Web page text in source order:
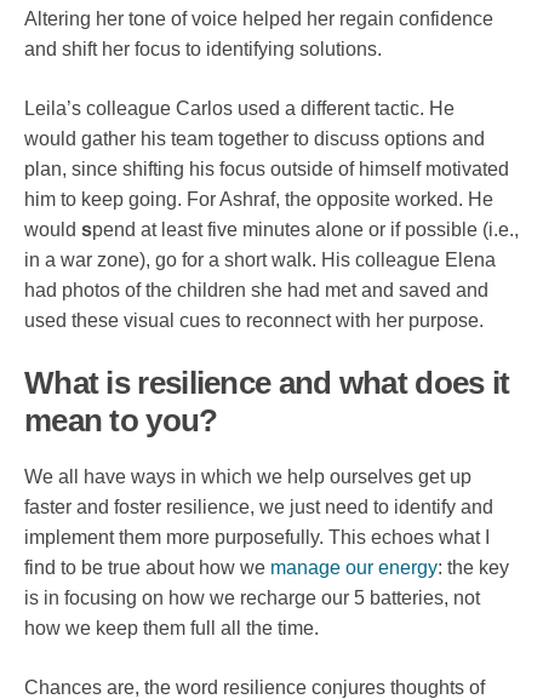
Altering her tone of voice helped her regain confidence
and shift her focus to identifying solutions.
Leila’s colleague Carlos used a different tactic. He
would gather his team together to discuss options and
plan, since shifting his focus outside of himself motivated
him to keep going. For Ashraf, the opposite worked. He
would spend at least five minutes alone or if possible (i.e.,
in a war zone), go for a short walk. His colleague Elena
had photos of the children she had met and saved and
used these visual cues to reconnect with her purpose.
What is resilience and what does it
mean to you?
We all have ways in which we help ourselves get up
faster and foster resilience, we just need to identify and
implement them more purposefully. This echoes what I
find to be true about how we manage our energy: the key
is in focusing on how we recharge our 5 batteries, not
how we keep them full all the time.
Chances are, the word resilience conjures thoughts of